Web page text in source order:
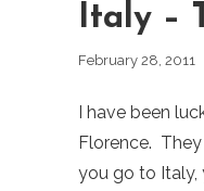
Italy –
February 28, 2011
I have been
Florence.
you go to Italy,